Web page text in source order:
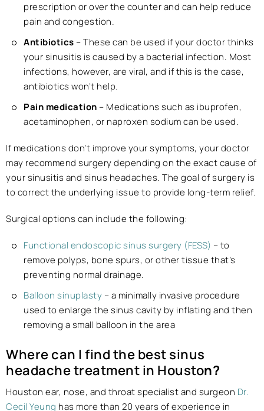
prescription or over the counter and can help reduce
pain and congestion.
Antibiotics – These can be used if your doctor thinks
your sinusitis is caused by a bacterial infection. Most
infections, however, are viral, and if this is the case,
antibiotics won’t help.
Pain medication – Medications such as ibuprofen,
acetaminophen, or naproxen sodium can be used.
If medications don’t improve your symptoms, your doctor
may recommend surgery depending on the exact cause of
your sinusitis and sinus headaches. The goal of surgery is
to correct the underlying issue to provide long-term relief.
Surgical options can include the following:
Functional endoscopic sinus surgery (FESS) – to
remove polyps, bone spurs, or other tissue that’s
preventing normal drainage.
Balloon sinuplasty – a minimally invasive procedure
used to enlarge the sinus cavity by inflating and then
removing a small balloon in the area
Where can I find the best sinus
headache treatment in Houston?
Houston ear, nose, and throat specialist and surgeon Dr.
Cecil Yeung has more than 20 years of experience in